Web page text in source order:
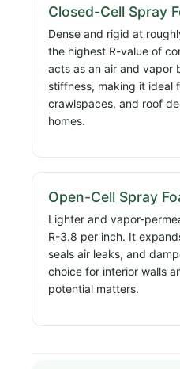
Closed-Cell Spray
Dense and rigid at
the highest R-value of
acts as an air and vapor
stiffness, making it ideal
crawlspaces, and roof
homes.
Open-Cell Spray
Lighter and vapor-
R-3.8 per inch. It
seals air leaks, and
choice for interior walls
potential matters.